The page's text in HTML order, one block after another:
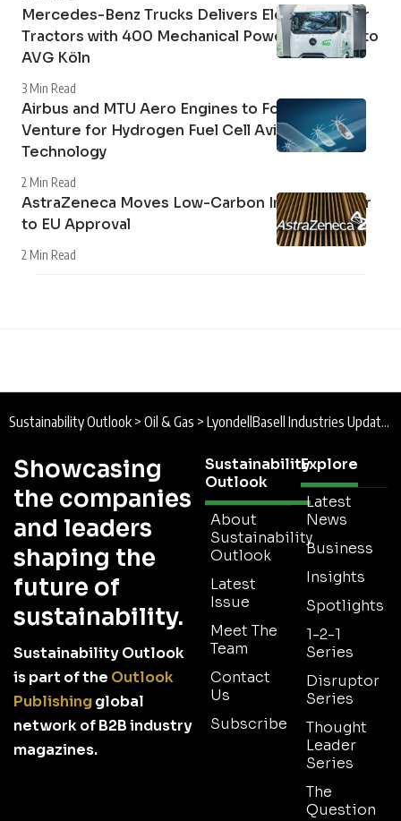
Mercedes-Benz Trucks Delivers Electric Tipper
Tractors with 400 Mechanical Power Take-Off to
AVG Köln
3 Min Read
Airbus and MTU Aero Engines to Form Joint
Venture for Hydrogen Fuel Cell Aviation
Technology
2 Min Read
AstraZeneca Moves Low-Carbon Inhaler Closer
to EU Approval
2 Min Read
Sustainability Outlook > Oil & Gas > LyondellBasell Industries Updates 2030 Sustainability Goals
Showcasing
the companies
and leaders
shaping the
future of
sustainability.
Sustainability Outlook
is part of the Outlook
Publishingglobal
network of B2B industry
magazines.
Sustainability
Outlook
About
Sustainability
Outlook
Latest
Issue
Meet The
Team
Contact
Us
Subscribe
Explore
Latest
News
Business
Insights
Spotlights
1-2-1
Series
Disruptor
Series
Thought
Leader
Series
The
Question